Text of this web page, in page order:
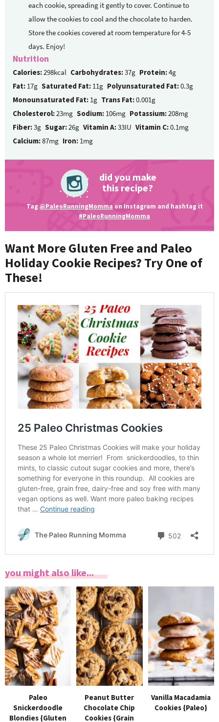
each cookie, spreading it gently to cover. Continue to
allow the cookies to cool and the chocolate to harden.
Store the cookies covered at room temperature for 4-5
days. Enjoy!
Nutrition
Calories:298kcal Carbohydrates:37g Protein:4g
Fat: 17g Saturated Fat: 11g Polyunsaturated Fat:0.3g
Monounsaturated Fat: 1g Trans Fat:0.001g
Cholesterol:23mg Sodium: 106mg Potassium:208mg
Fiber:3g Sugar:26g Vitamin A:33IU Vitamin C:0.1mg
Calcium:87mg Iron: 1mg
did you make
this recipe?
Tag @PaleoRunningMomma on Instagram and hashtag it
#PaleoRunningMomma
Want More Gluten Free and Paleo
Holiday Cookie Recipes? Try One of
These!
you might also like...
Paleo
Snickerdoodle
Blondies {Gluten
Peanut Butter
Chocolate Chip
Cookies {Grain
Vanilla Macadamia
Cookies {Paleo}